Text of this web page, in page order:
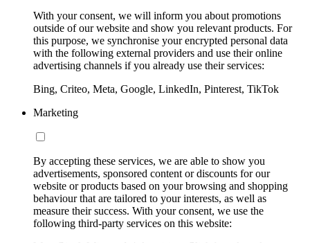
With your consent, we will inform you about promotions
outside of our website and show you relevant products. For
this purpose, we synchronise your encrypted personal data
with the following external providers and use their online
advertising channels if you already use their services:
Bing, Criteo, Meta, Google, LinkedIn, Pinterest, TikTok
Marketing
By accepting these services, we are able to show you
advertisements, sponsored content or discounts for our
website or products based on your browsing and shopping
behaviour that are tailored to your interests, as well as
measure their success. With your consent, we use the
following third-party services on this website: